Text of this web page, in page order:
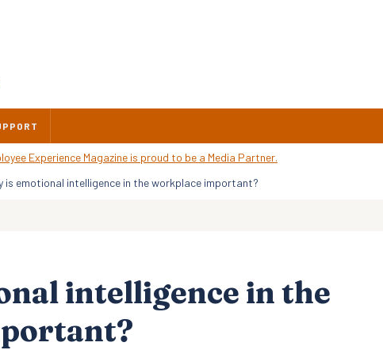
is emotional intelligence in the workplace important?
intelligence in the